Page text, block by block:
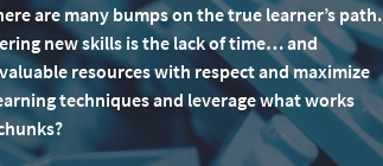
are many bumps on the true learner’s path.
new skills is the lack of time… and
resources with respect and maximize
techniques and leverage what works